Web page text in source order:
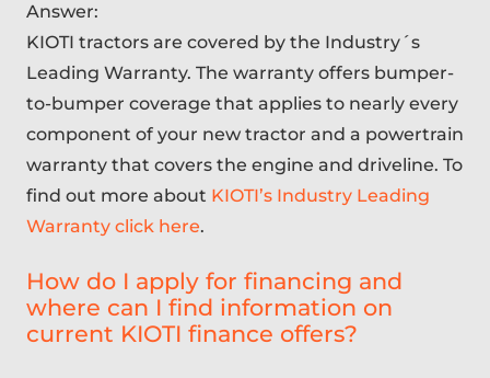
Answer:
KIOTI tractors are covered by the Industry´s
Leading Warranty. The warranty offers bumper-
to-bumper coverage that applies to nearly every
component of your new tractor and a powertrain
warranty that covers the engine and driveline. To
find out more about KIOTI’s Industry Leading
Warranty click here.
How do I apply for financing and
where can I find information on
current KIOTI finance offers?